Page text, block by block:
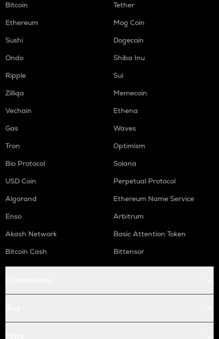
Bitcoin
Tether
Ethereum
Mog Coin
Sushi
Dogecoin
Ondo
Shiba Inu
Ripple
Sui
Zilliqa
Memecoin
Vechain
Ethena
Gas
Waves
Tron
Optimism
Bio Protocol
Solana
USD Coin
Perpetual Protocol
Algorand
Ethereum Name Service
Enso
Arbitrum
Akash Network
Basic Attention Token
Bitcoin Cash
Bittensor